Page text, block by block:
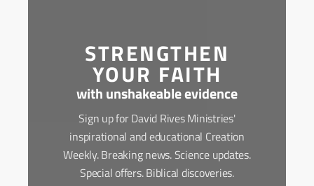
STRENGTHEN
YOUR FAITH
with unshakeable evidence
Sign up for David Rives Ministries'
inspirational and educational Creation
Weekly. Breaking news. Science updates.
Special offers. Biblical discoveries.